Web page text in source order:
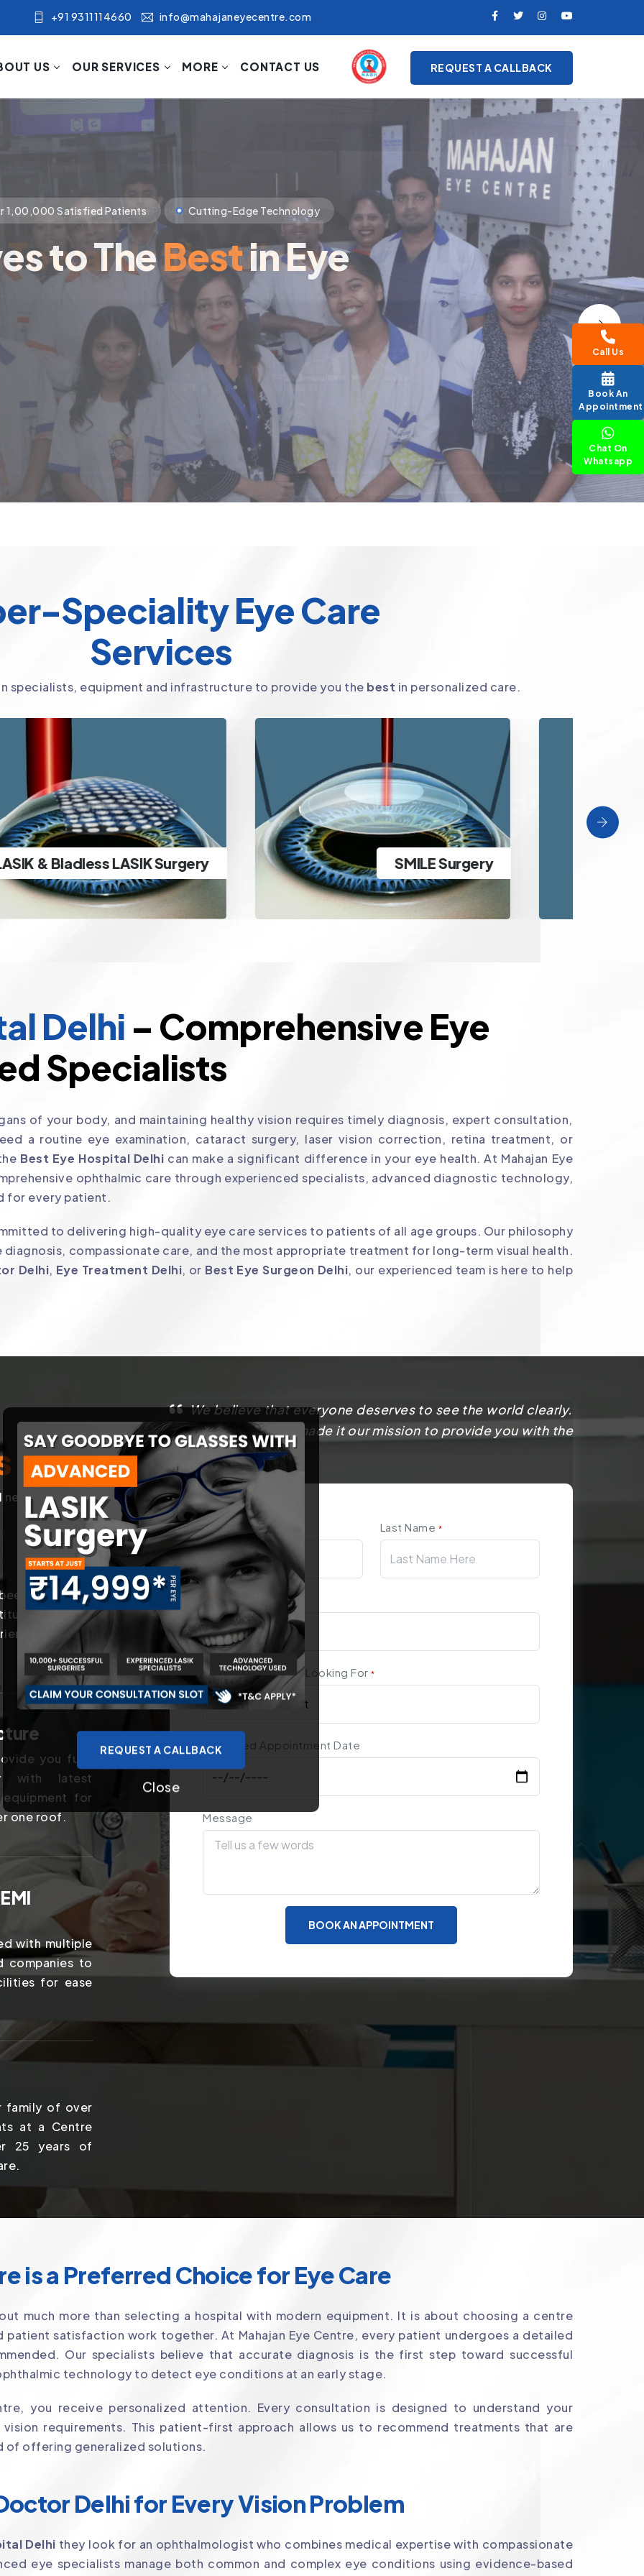
+91 9311114660 info@mahajaneyecentre.com
US OUR SERVICES MORE CONTACT US REQUEST A CALLBACK
Call Us
Book An
Appointment
Chat On
Whatsapp
Compassionate Patient Care
The Vision
Speciality Eye Care
Services
specialists, equipment and infrastructure to provide you the best in personalized care.
SMILE Surgery
SMILE Surgery
Ultra-advanced minimally
invasive lenticule extraction
specs removal & ICL Surgery
ICL Surgery
ICL Surgery
Clear Vision specs removal for
high powered patients beyond
Delhi – Comprehensive Eye
Specialists
of your body, and maintaining healthy vision requires timely diagnosis, expert consultation,
a routine eye examination, cataract surgery, laser vision correction, retina treatment, or
Best Eye Hospital Delhi can make a significant difference in your eye health. At Mahajan Eye
ophthalmic care through experienced specialists, advanced diagnostic technology,
for every patient.
to delivering high-quality eye care services to patients of all age groups. Our philosophy
compassionate care, and the most appropriate treatment for long-term visual health.
Delhi, Eye Treatment Delhi, or Best Eye Surgeon Delhi, our experienced team is here to help
of our
trained in
in the
of years
you fully
with latest
for
one roof.
with multiple
companies to
for ease
family of over
at a Centre
25 years of
We believe that everyone deserves to see the world clearly.
That’s why we have made it our mission to provide you with the
best.
First Name* Last Name *
Contact Number*
Treatment You Are Looking For*
Preferred Appointment Date
Message
BOOK AN APPOINTMENT
is a Preferred Choice for Eye Care
much more than selecting a hospital with modern equipment. It is about choosing a centre
satisfaction work together. At Mahajan Eye Centre, every patient undergoes a detailed
Our specialists believe that accurate diagnosis is the first step toward successful
technology to detect eye conditions at an early stage.
you receive personalized attention. Every consultation is designed to understand your
requirements. This patient-first approach allows us to recommend treatments that are
offering generalized solutions.
Delhi for Every Vision Problem
Delhi they look for an ophthalmologist who combines medical expertise with compassionate
eye specialists manage both common and complex eye conditions using evidence-based
REQUEST A CALLBACK
Close